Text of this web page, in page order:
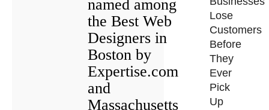
named among
the Best Web
Designers in
Boston by
Expertise.com
and
Massachusetts
Lose
Customers
Before
They
Ever
Pick
Up